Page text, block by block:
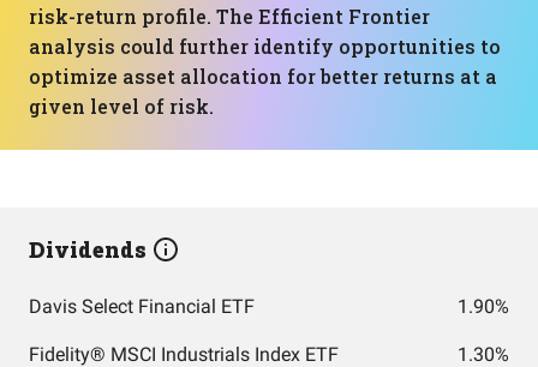
risk-return profile. The Efficient Frontier
analysis could further identify opportunities to
optimize asset allocation for better returns at a
given level of risk.
Dividends
Davis Select Financial ETF 1.90%
Fidelity® MSCI Industrials Index ETF 1.30%